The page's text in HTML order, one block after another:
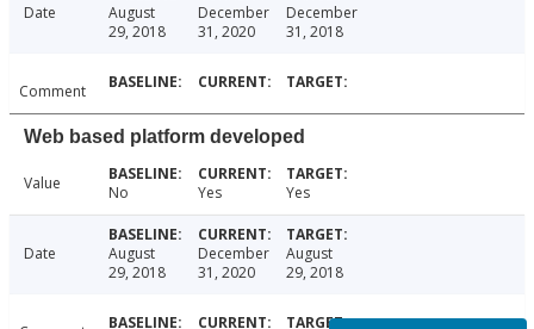
Date
August
29, 2018
December
31, 2020
December
31, 2018
Comment
Web based platform developed
Value No Yes Yes
Date
August
29, 2018
December
31, 2020
August
29, 2018